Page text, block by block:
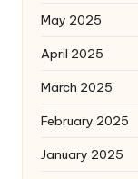
May 2025
April 2025
March 2025
February 2025
January 2025